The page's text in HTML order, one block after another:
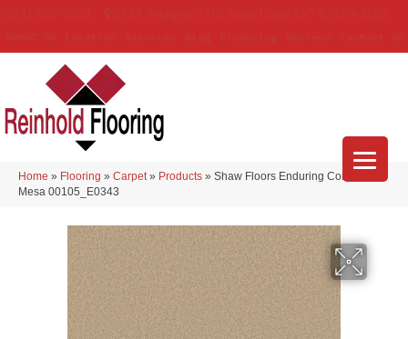
Home » Flooring » Carpet » Products » Shaw Floors Enduring Comfort III
Mesa 00105_E0343